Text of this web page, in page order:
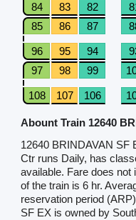
84 83 82
85
86 87
96 95 94
97
98 99
108 107 106
Abount Train 12640
12640 BRINDAVAN SF
Ctr runs Daily, has
available. Fare does not
of the train is 6 hr.
reservation period
SF EX is owned by